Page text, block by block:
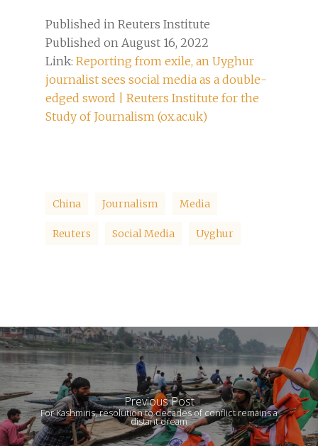
Published in Reuters Institute
Published on August 16, 2022
Link: Reporting from exile, an Uyghur
journalist sees social media as a double-
edged sword | Reuters Institute for the
Study of Journalism (ox.ac.uk)
China Journalism Media
Reuters Social Media Uyghur
Previous Post
For Kashmiris, resolution to decades of conflict remains a
distant dream